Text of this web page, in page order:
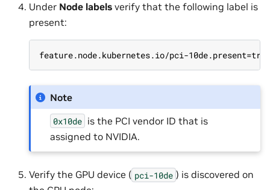
Under Node labels verify that the following label is
present:
feature.node.kubernetes.io/pci-10de.present=true
Note
0x10de is the PCI vendor ID that is
assigned to NVIDIA.
Verify the GPU device ( pci-10de ) is discovered on